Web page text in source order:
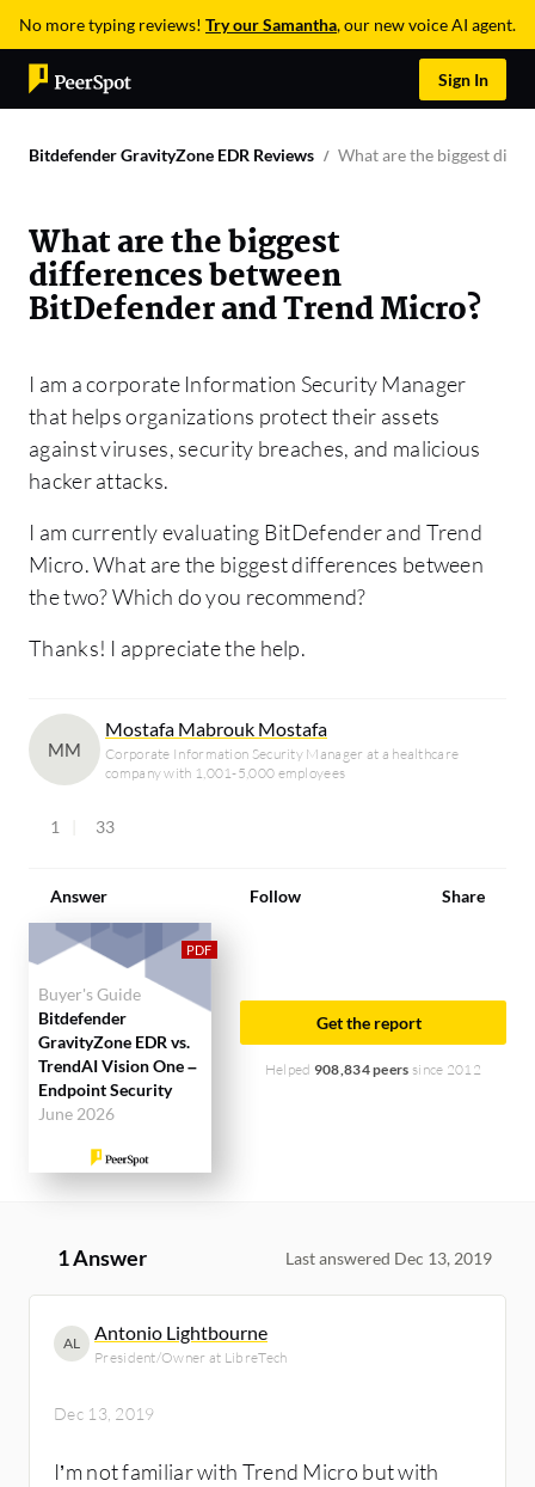
No more typing reviews! Try our Samantha, our new voice AI agent.
Sign In
Bitdefender GravityZone EDR Reviews What are the biggest
What are the biggest
differences between
BitDefender and Trend Micro?
I am a corporate Information Security Manager
that helps organizations protect their assets
against viruses, security breaches, and malicious
hacker attacks.
I am currently evaluating BitDefender and Trend
Micro. What are the biggest differences between
the two? Which do you recommend?
Thanks! I appreciate the help.
MM
Mostafa Mabrouk Mostafa
Corporate Information Security Manager at a healthcare
company with 1,001-5,000 employees
1 33
Answer Follow Share
Buyer's Guide
Bitdefender
GravityZone EDR vs.
TrendAI Vision One –
Endpoint Security
June 2026
Get the report
Helped 908,834 peers since 2012
1 Answer Last answered Dec 13, 2019
AL Antonio Lightbourne
President/Owner at LibreTech
Dec 13, 2019
I’m not familiar with Trend Micro but with